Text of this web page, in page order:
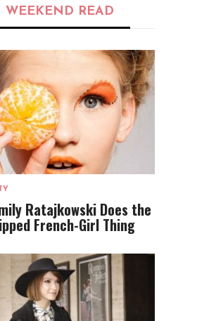
WEEKEND READ
Ratajkowski Does the
French-Girl Thing